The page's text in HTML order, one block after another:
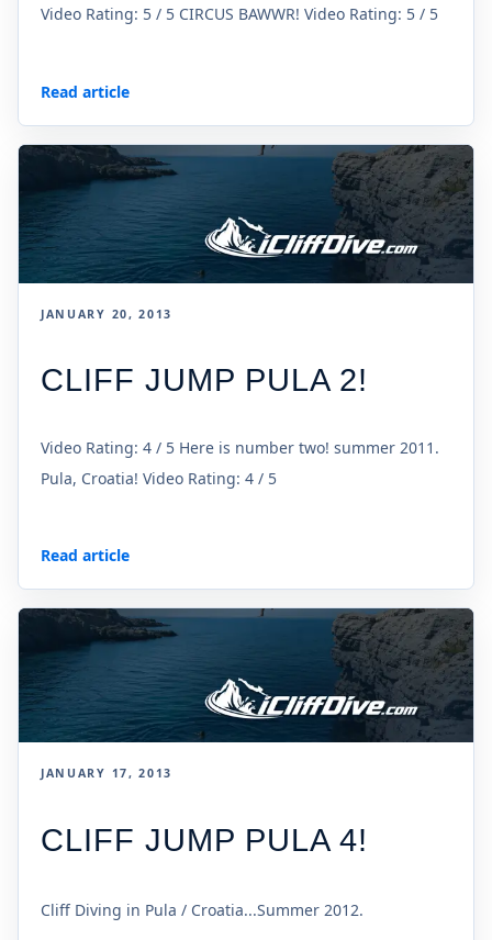
Video Rating: 5 / 5 CIRCUS BAWWR! Video Rating: 5 / 5
Read article
JANUARY 20, 2013
CLIFF JUMP PULA 2!
Video Rating: 4 / 5 Here is number two! summer 2011.
Pula, Croatia! Video Rating: 4 / 5
Read article
JANUARY 17, 2013
CLIFF JUMP PULA 4!
Cliff Diving in Pula / Croatia...Summer 2012.